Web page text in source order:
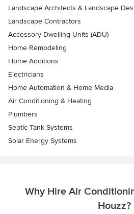
Landscape Architects & Landscape
Landscape Contractors
Accessory Dwelling Units (ADU)
Home Remodeling
Home Additions
Electricians
Home Automation & Home Media
Air Conditioning & Heating
Plumbers
Septic Tank Systems
Solar Energy Systems
Why Hire Air
Houzz?